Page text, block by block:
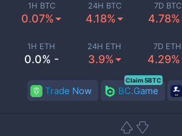
1H BTC
0.07%
24H BTC
4.18%
7D BTC
4.78%
1H ETH
0.0% -
24H ETH
3.9%
7D ETH
4.29%
Trade Now BC.Game
Claim 5BTC